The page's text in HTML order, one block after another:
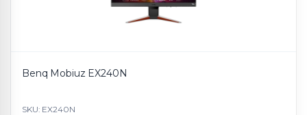
Benq Mobiuz EX240N
SKU: EX240N